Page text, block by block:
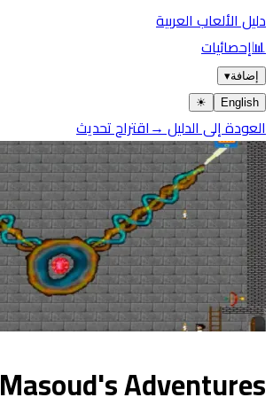
دليل الألعاب العربية
📊إحصائيات
إضافة▾
English
☀︎
العودة إلى الدليل →اقتراح تحديث
Masoud's Adventures